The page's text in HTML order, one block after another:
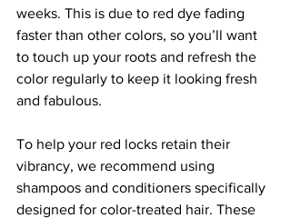
weeks. This is due to red dye fading
faster than other colors, so you’ll want
to touch up your roots and refresh the
color regularly to keep it looking fresh
and fabulous.
To help your red locks retain their
vibrancy, we recommend using
shampoos and conditioners specifically
designed for color-treated hair. These